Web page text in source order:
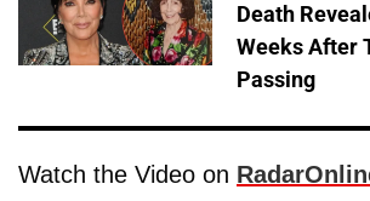
Death
Weeks After
Passing
Watch the Video on